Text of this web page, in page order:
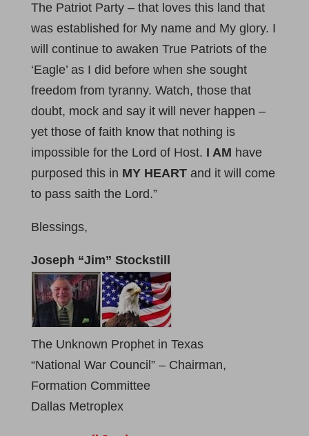
The Patriot Party – that loves this land that
was established for My name and My glory. I
will continue to awaken True Patriots of the
‘Eagle’ as I did before when she sought
freedom from tyranny. Watch, those that
doubt, mock and say it will never happen –
yet those of faith know that nothing is
impossible for the Lord of Host. I AM have
purposed this in MY HEARTand it will come
to pass saith the Lord.”
Blessings,
Joseph “Jim” Stockstill
The Unknown Prophet in Texas
“National War Council” – Chairman,
Formation Committee
Dallas Metroplex